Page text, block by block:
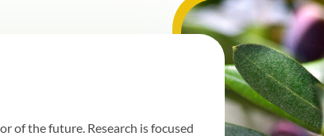
of the future. Research is focused